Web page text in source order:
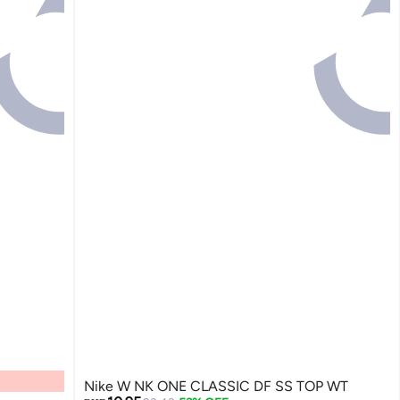
Nike W NK ONE CLASSIC DF SS TOP WT